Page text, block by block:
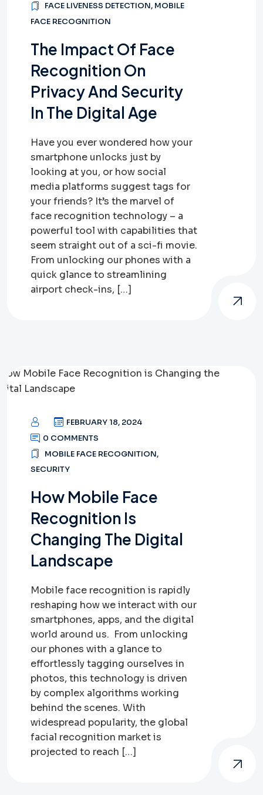
FACE LIVENESS DETECTION, MOBILE
FACE RECOGNITION
The Impact Of Face
Recognition On
Privacy And Security
In The Digital Age
Have you ever wondered how your
smartphone unlocks just by
looking at you, or how social
media platforms suggest tags for
your friends? It’s the marvel of
face recognition technology – a
powerful tool with capabilities that
seem straight out of a sci-fi movie.
From unlocking our phones with a
quick glance to streamlining
airport check-ins, […]
FEBRUARY 18, 2024
0 COMMENTS
MOBILE FACE RECOGNITION,
SECURITY
How Mobile Face
Recognition Is
Changing The Digital
Landscape
Mobile face recognition is rapidly
reshaping how we interact with our
smartphones, apps, and the digital
world around us. From unlocking
our phones with a glance to
effortlessly tagging ourselves in
photos, this technology is driven
by complex algorithms working
behind the scenes. With
widespread popularity, the global
facial recognition market is
projected to reach […]